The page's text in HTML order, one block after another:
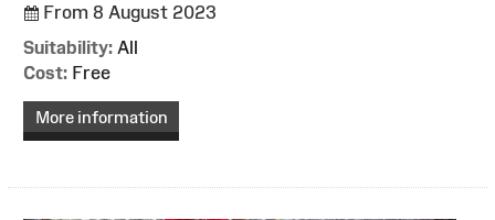
From 8 August 2023
Suitability: All
Cost: Free
More information